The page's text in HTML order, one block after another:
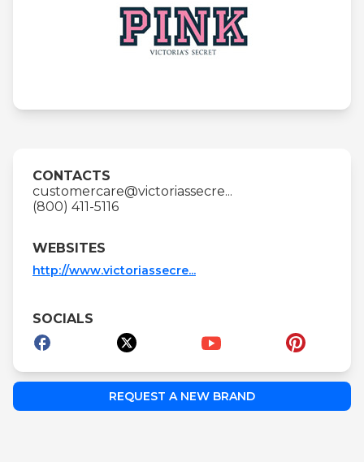
CONTACTS
customercare@victoriassecre...
(800) 411-5116
WEBSITES
http://www.victoriassecre...
SOCIALS
REQUEST A NEW BRAND